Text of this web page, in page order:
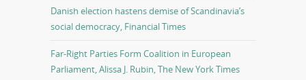
Danish election hastens demise of Scandinavia’s
social democracy, Financial Times
Far-Right Parties Form Coalition in European
Parliament, Alissa J. Rubin, The New York Times